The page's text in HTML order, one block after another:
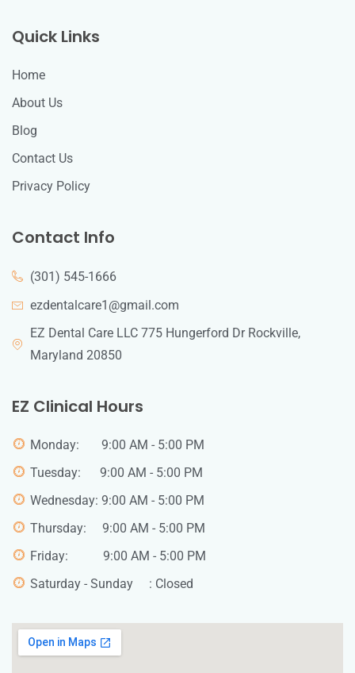
Quick Links
Home
About Us
Blog
Contact Us
Privacy Policy
Contact Info
(301) 545-1666
ezdentalcare1@gmail.com
EZ Dental Care LLC 775 Hungerford Dr Rockville,
Maryland 20850
EZ Clinical Hours
Monday: 9:00 AM - 5:00 PM
Tuesday: 9:00 AM - 5:00 PM
Wednesday: 9:00 AM - 5:00 PM
Thursday: 9:00 AM - 5:00 PM
Friday: 9:00 AM - 5:00 PM
Saturday - Sunday : Closed